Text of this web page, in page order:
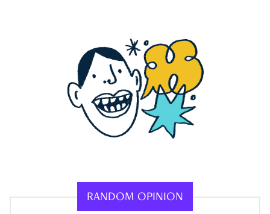
RANDOM OPINION